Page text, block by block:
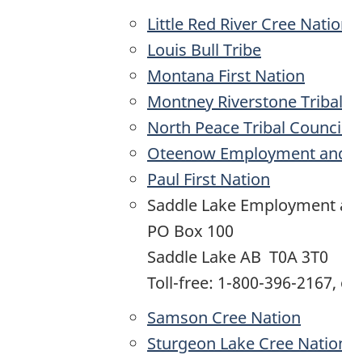
Little Red River Cree
Louis Bull Tribe
Montana First Nation
Montney Riverstone
North Peace Tribal
Oteenow Employment
Paul First Nation
Saddle Lake
PO Box 100
Saddle Lake AB T0A 3T0
Toll-free: 1-800-396-
Samson Cree Nation
Sturgeon Lake Cree